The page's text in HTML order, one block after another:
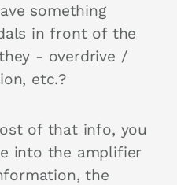
something
in front of the
- overdrive /
etc.?
of that info, you
into the amplifier
the